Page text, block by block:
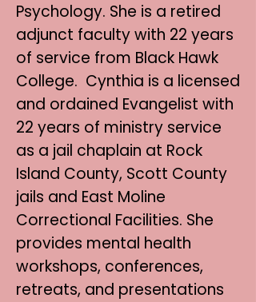
Psychology. She is a retired
adjunct faculty with 22 years
of service from Black Hawk
College. Cynthia is a licensed
and ordained Evangelist with
22 years of ministry service
as a jail chaplain at Rock
Island County, Scott County
jails and East Moline
Correctional Facilities. She
provides mental health
workshops, conferences,
retreats, and presentations